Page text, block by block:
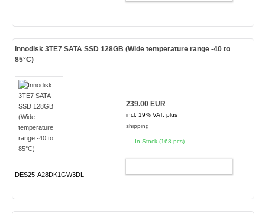
Innodisk 3TE7 SATA SSD 128GB (Wide temperature range -40 to
85°C)
DES25-A28DK1GW3DL
239.00 EUR
incl. 19% VAT, plus
shipping
In Stock (168 pcs)